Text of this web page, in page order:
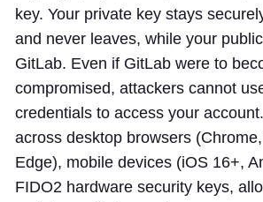
key. Your private key stays
and never leaves, while your
GitLab. Even if GitLab were to
compromised, attackers cannot
credentials to access your
across desktop browsers
Edge), mobile devices (iOS 16+,
FIDO2 hardware security keys,